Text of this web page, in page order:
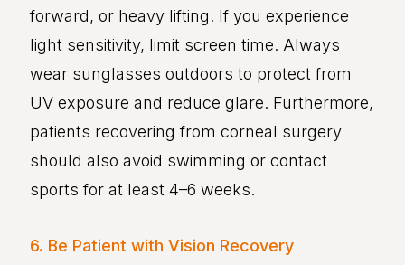
forward, or heavy lifting. If you experience
light sensitivity, limit screen time. Always
wear sunglasses outdoors to protect from
UV exposure and reduce glare. Furthermore,
patients recovering from corneal surgery
should also avoid swimming or contact
sports for at least 4–6 weeks.
6. Be Patient with Vision Recovery